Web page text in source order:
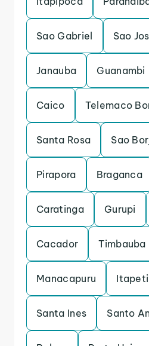
Sao Gabriel Sao
Janauba Guanambi
Caico Telemaco
Santa Rosa Sao
Pirapora Braganca
Caratinga Gurupi
Cacador Timbauba
Manacapuru
Santa Ines Santo